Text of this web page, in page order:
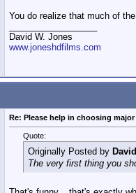
You do realize that much of
David W. Jones
www.joneshdfilms.com
Re: Please help in choosing major
Quote:
Originally Posted by
The very first thing you